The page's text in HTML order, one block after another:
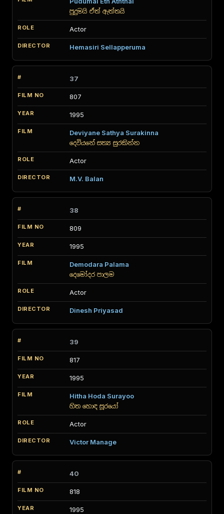
පුදුමයි ඒත් ඇත්තයි
Actor
Hemasiri Sellapperuma
37
807
1995
Deviyane Sathya Surakinna
දෙවියනේ සත්‍ය සුරකින්න
Actor
M.V. Balan
38
809
1995
Demodara Palama
දෙමෝදර පාලම
Actor
Dinesh Priyasad
39
817
1995
Hitha Hoda Surayoo
හිත හොඳ සූරයෝ
Actor
Victor Manage
40
818
1995